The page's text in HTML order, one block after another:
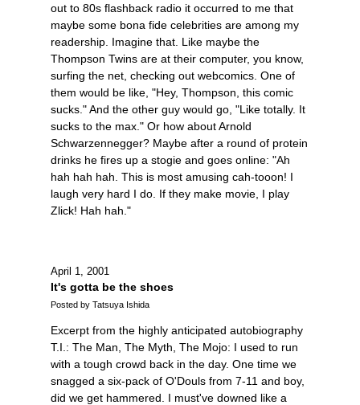
out to 80s flashback radio it occurred to me that
maybe some bona fide celebrities are among my
readership. Imagine that. Like maybe the
Thompson Twins are at their computer, you know,
surfing the net, checking out webcomics. One of
them would be like, "Hey, Thompson, this comic
sucks." And the other guy would go, "Like totally. It
sucks to the max." Or how about Arnold
Schwarzennegger? Maybe after a round of protein
drinks he fires up a stogie and goes online: "Ah
hah hah hah. This is most amusing cah-tooon! I
laugh very hard I do. If they make movie, I play
Zlick! Hah hah."
April 1, 2001
It's gotta be the shoes
Posted by Tatsuya Ishida
Excerpt from the highly anticipated autobiography
T.I.: The Man, The Myth, The Mojo: I used to run
with a tough crowd back in the day. One time we
snagged a six-pack of O'Douls from 7-11 and boy,
did we get hammered. I must've downed like a